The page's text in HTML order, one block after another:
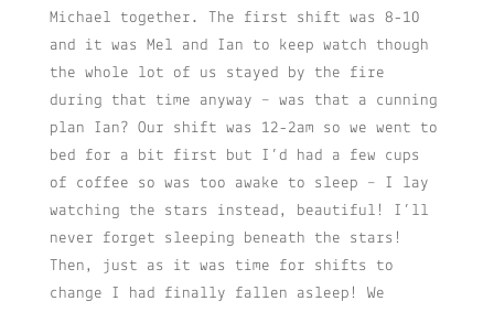
Michael together. The first shift was 8-10
and it was Mel and Ian to keep watch though
the whole lot of us stayed by the fire
during that time anyway – was that a cunning
plan Ian? Our shift was 12-2am so we went to
bed for a bit first but I’d had a few cups
of coffee so was too awake to sleep – I lay
watching the stars instead, beautiful! I’ll
never forget sleeping beneath the stars!
Then, just as it was time for shifts to
change I had finally fallen asleep! We